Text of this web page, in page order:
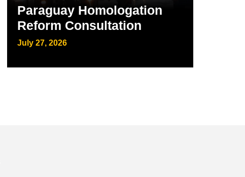
Paraguay Homologation
Reform Consultation
July 27, 2026